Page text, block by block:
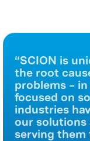
“SCION is
the root
problems –
focused on
industries
our solutions
serving them